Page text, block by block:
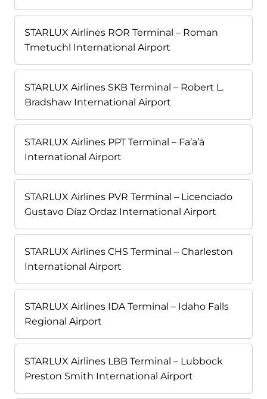
STARLUX Airlines ROR Terminal – Roman
Tmetuchl International Airport
STARLUX Airlines SKB Terminal – Robert L.
Bradshaw International Airport
STARLUX Airlines PPT Terminal – Fa’a’ā
International Airport
STARLUX Airlines PVR Terminal – Licenciado
Gustavo Díaz Ordaz International Airport
STARLUX Airlines CHS Terminal – Charleston
International Airport
STARLUX Airlines IDA Terminal – Idaho Falls
Regional Airport
STARLUX Airlines LBB Terminal – Lubbock
Preston Smith International Airport